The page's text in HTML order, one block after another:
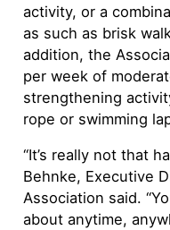
activity, or a
as such as brisk
addition, the
per week of
strengthening
rope or swimming
“It’s really not that
Behnke, Executive
Association said.
about anytime,